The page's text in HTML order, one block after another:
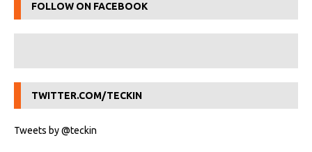
FOLLOW ON FACEBOOK
TWITTER.COM/TECKIN
Tweets by @teckin